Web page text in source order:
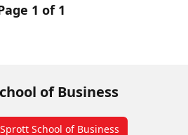
1 of 1
of Business
School of Business